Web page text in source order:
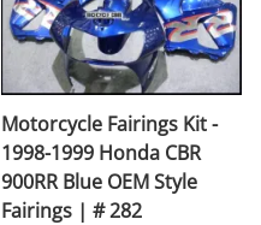
Motorcycle Fairings Kit -
1998-1999 Honda CBR
900RR Blue OEM Style
Fairings | # 282